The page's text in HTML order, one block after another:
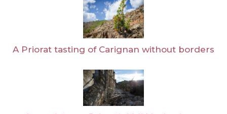
A Priorat tasting of Carignan without borders